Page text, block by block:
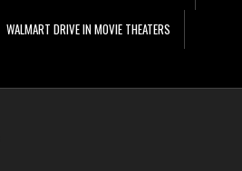
WALMART DRIVE IN MOVIE THEATERS